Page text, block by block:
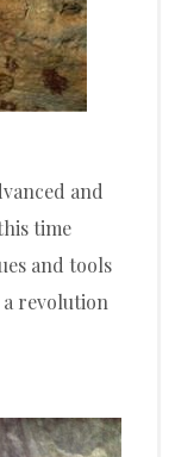
and
time
and tools
revolution